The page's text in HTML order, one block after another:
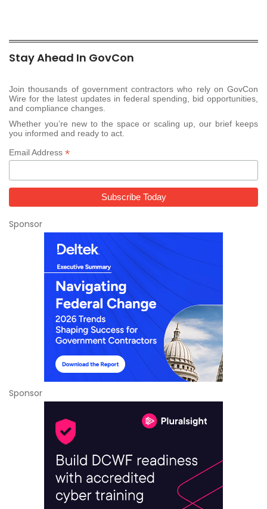
Stay Ahead In GovCon
Join thousands of government contractors who rely on GovCon
Wire for the latest updates in federal spending, bid opportunities,
and compliance changes.
Whether you’re new to the space or scaling up, our brief keeps
you informed and ready to act.
Email Address *
Sponsor
Sponsor